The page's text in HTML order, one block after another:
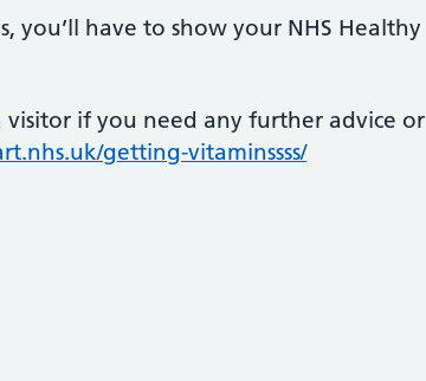
you’ll have to show your NHS Healthy
if you need any further advice or
getting-vitaminssss/